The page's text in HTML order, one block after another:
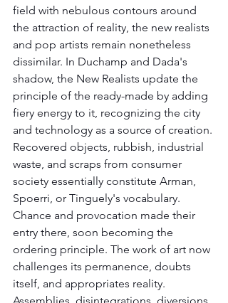
field with nebulous contours around
the attraction of reality, the new realists
and pop artists remain nonetheless
dissimilar. In Duchamp and Dada's
shadow, the New Realists update the
principle of the ready-made by adding
fiery energy to it, recognizing the city
and technology as a source of creation.
Recovered objects, rubbish, industrial
waste, and scraps from consumer
society essentially constitute Arman,
Spoerri, or Tinguely's vocabulary.
Chance and provocation made their
entry there, soon becoming the
ordering principle. The work of art now
challenges its permanence, doubts
itself, and appropriates reality.